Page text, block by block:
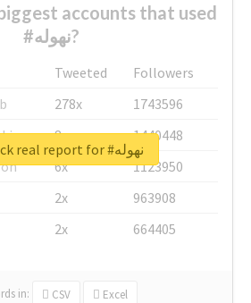
accounts that used
#نهوله?
Tweeted
Followers
278x
1743596
8x
1440448
6x
1123950
2x
963908
2x 664405
in: CSV Excel
Unlock real report for #نهوله